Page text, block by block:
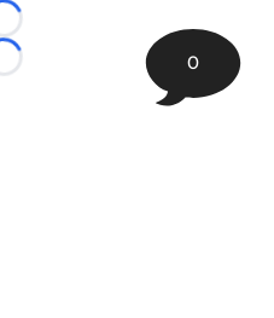
Loading...
Loading...
0